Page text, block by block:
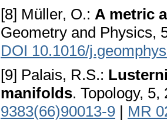
[8] Müller, O.: A metric
Geometry and Physics,
DOI 10.1016/
[9] Palais, R.S.:
manifolds. Topology,
9383(66)90013-9 | MR